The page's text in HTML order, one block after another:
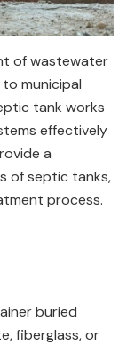
of wastewater
municipal
tank works
effectively
a
of septic tanks,
process.
buried
fiberglass, or